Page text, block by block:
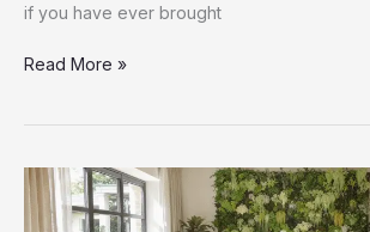
if you have ever brought
The
to
Freshen
Up
Read More »